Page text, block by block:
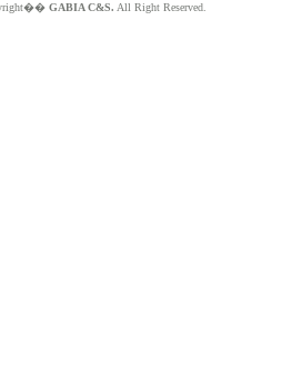
GABIA C&S. All Right Reserved.